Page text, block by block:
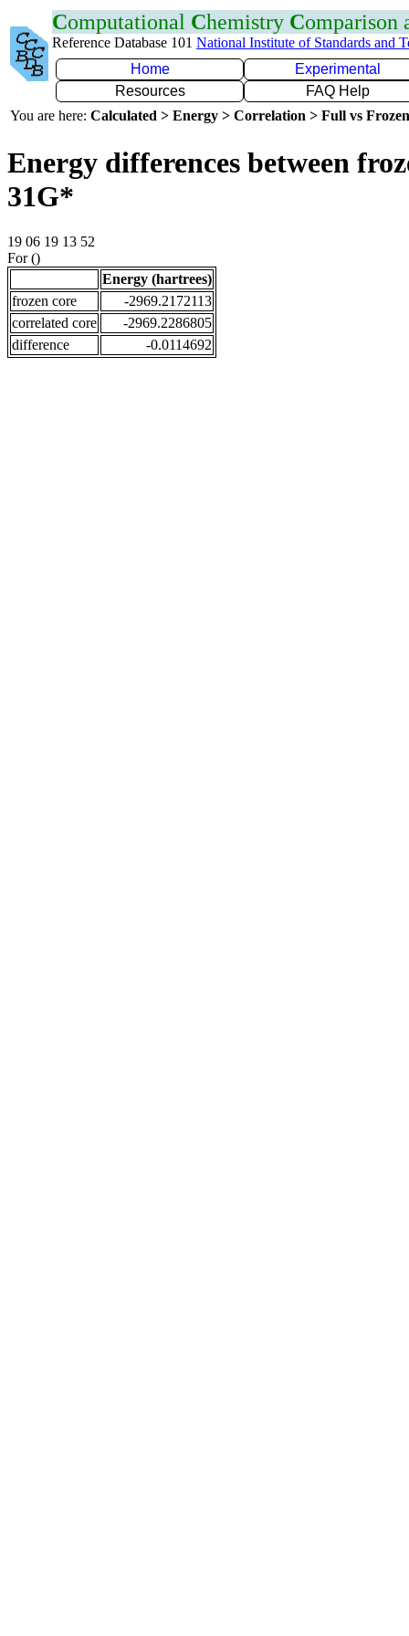
Computational Chemistry Comparison
Reference Database 101 National Institute of Standards and
Home
Experimental
Resources
FAQ Help
You are here: Calculated > Energy > Correlation > Full vs
Energy differences between
31G*
19 06 19 13 52
For ()
Energy (hartrees)
frozen core
-2969.2172113
correlated core
-2969.2286805
difference
-0.0114692